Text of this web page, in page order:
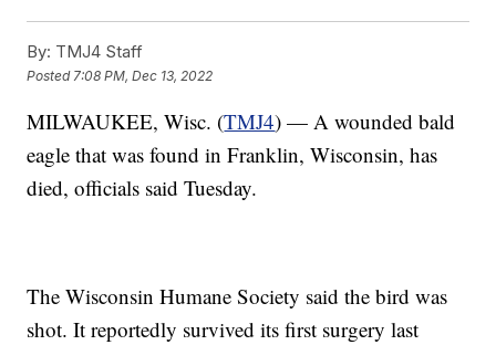
By: TMJ4 Staff
Posted 7:08 PM, Dec 13, 2022
MILWAUKEE, Wisc. (TMJ4) — A wounded bald
eagle that was found in Franklin, Wisconsin, has
died, officials said Tuesday.
The Wisconsin Humane Society said the bird was
shot. It reportedly survived its first surgery last